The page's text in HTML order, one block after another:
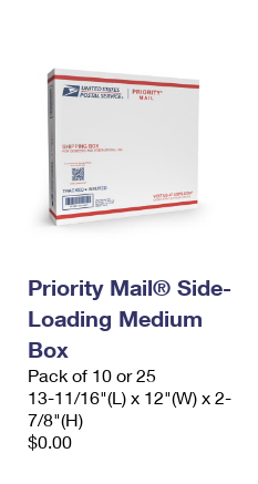
Priority Mail® Side-
Loading Medium
Box
Pack of 10 or 25
13-11/16"(L) x 12"(W) x 2-
7/8"(H)
$0.00